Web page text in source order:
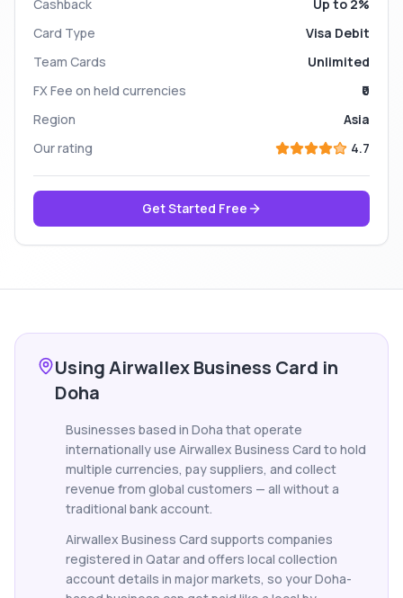
Cashback
Up to 2%
Card Type
Visa Debit
Team Cards
Unlimited
FX Fee on held currencies
₹0
Region
Asia
Our rating
4.7
Get Started Free
Using Airwallex Business Card in
Doha
Businesses based in Doha that operate
internationally use Airwallex Business Card to hold
multiple currencies, pay suppliers, and collect
revenue from global customers — all without a
traditional bank account.
Airwallex Business Card supports companies
registered in Qatar and offers local collection
account details in major markets, so your Doha-